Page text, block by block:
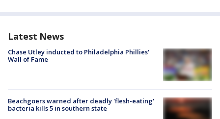
Latest News
Chase Utley inducted to Philadelphia Phillies'
Wall of Fame
Beachgoers warned after deadly 'flesh-eating'
bacteria kills 5 in southern state